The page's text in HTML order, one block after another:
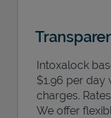
Intoxalock
$1.96 per day
charges.
We offer